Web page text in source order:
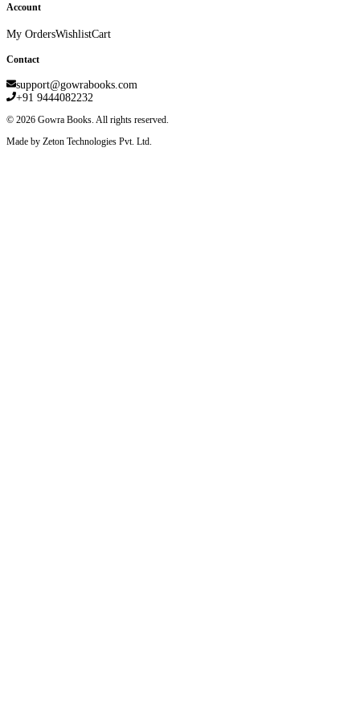
Account
My OrdersWishlistCart
Contact
support@gowrabooks.com
+91 9444082232
© 2026 Gowra Books. All rights reserved.
Made by Zeton Technologies Pvt. Ltd.